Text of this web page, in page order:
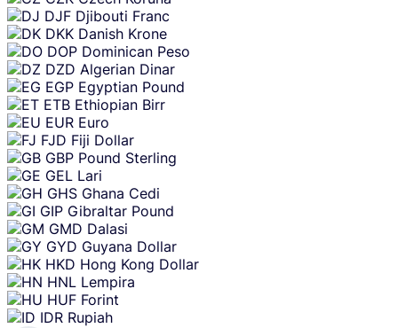
DJF Djibouti Franc
DKK Danish Krone
DOP Dominican Peso
DZD Algerian Dinar
EGP Egyptian Pound
ETB Ethiopian Birr
EUR Euro
FJD Fiji Dollar
GBP Pound Sterling
GEL Lari
GHS Ghana Cedi
GIP Gibraltar Pound
GMD Dalasi
GYD Guyana Dollar
HKD Hong Kong Dollar
HNL Lempira
HUF Forint
IDR Rupiah